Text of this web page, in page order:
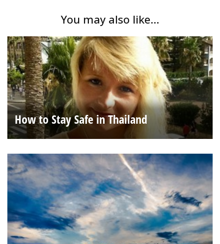
You may also like...
How to Stay Safe in Thailand